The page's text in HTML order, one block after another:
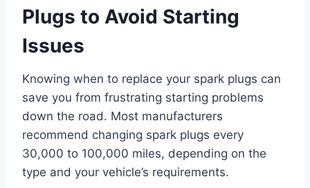
Plugs to Avoid Starting
Issues
Knowing when to replace your spark plugs can
save you from frustrating starting problems
down the road. Most manufacturers
recommend changing spark plugs every
30,000 to 100,000 miles, depending on the
type and your vehicle’s requirements.